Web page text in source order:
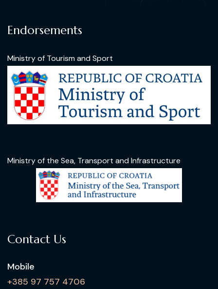
Endorsements
Ministry of Tourism and Sport
Ministry of the Sea, Transport and Infrastructure
Contact Us
Mobile
+385 97 757 4706